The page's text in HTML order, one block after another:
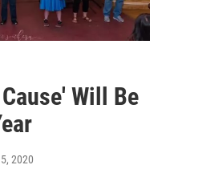
Will Be
2020